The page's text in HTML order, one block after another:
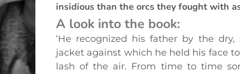
insidious than the orcs they fought with
A look into the book:
‘He recognized his father by the
jacket against which he held his face
lash of the air. From time to time